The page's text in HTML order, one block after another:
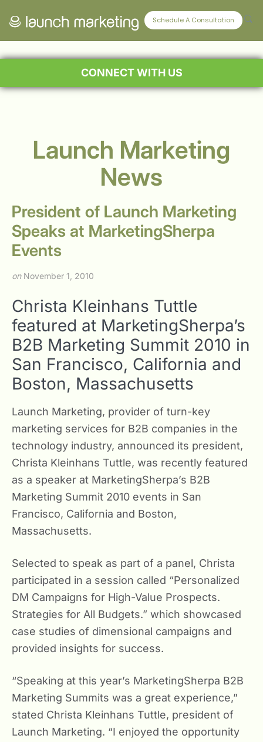
Schedule A Consultation
CONNECT WITH US
Launch Marketing
News
President of Launch Marketing
Speaks at MarketingSherpa
Events
onNovember 1, 2010
Christa Kleinhans Tuttle
featured at MarketingSherpa’s
B2B Marketing Summit 2010 in
San Francisco, California and
Boston, Massachusetts
Launch Marketing, provider of turn-key
marketing services for B2B companies in the
technology industry, announced its president,
Christa Kleinhans Tuttle, was recently featured
as a speaker at MarketingSherpa’s B2B
Marketing Summit 2010 events in San
Francisco, California and Boston,
Massachusetts.
Selected to speak as part of a panel, Christa
participated in a session called “Personalized
DM Campaigns for High-Value Prospects.
Strategies for All Budgets.” which showcased
case studies of dimensional campaigns and
provided insights for success.
“Speaking at this year’s MarketingSherpa B2B
Marketing Summits was a great experience,”
stated Christa Kleinhans Tuttle, president of
Launch Marketing. “I enjoyed the opportunity